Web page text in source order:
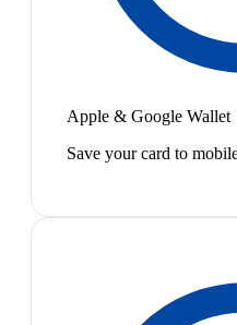
Apple & Google Wallet
Save your card to